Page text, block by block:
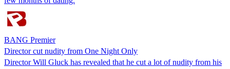
BANG Premier
Director cut nudity from One Night Only
Director Will Gluck has revealed that he cut a lot of nudity from his